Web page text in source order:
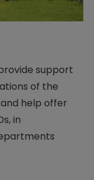
support
of the
help offer
in